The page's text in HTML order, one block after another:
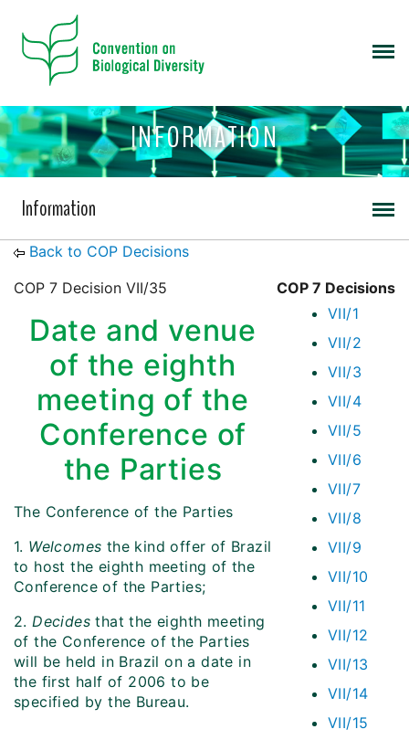
INFORMATION
Information
Back to COP Decisions
COP 7 Decisions
VII/1
VII/2
VII/3
VII/4
VII/5
VII/6
VII/7
VII/8
VII/9
VII/10
VII/11
VII/12
VII/13
VII/14
VII/15
COP 7 Decision VII/35
Date and venue
of the eighth
meeting of the
Conference of
the Parties
The Conference of the Parties
1. Welcomes the kind offer of Brazil
to host the eighth meeting of the
Conference of the Parties;
2.Decides that the eighth meeting
of the Conference of the Parties
will be held in Brazil on a date in
the first half of 2006 to be
specified by the Bureau.